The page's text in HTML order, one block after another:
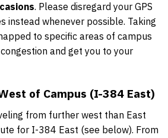
. Please disregard your GPS
instead whenever possible. Taking
to specific areas of campus
and get you to your
of Campus (I-384 East)
from further west than East
for I-384 East (see below). From